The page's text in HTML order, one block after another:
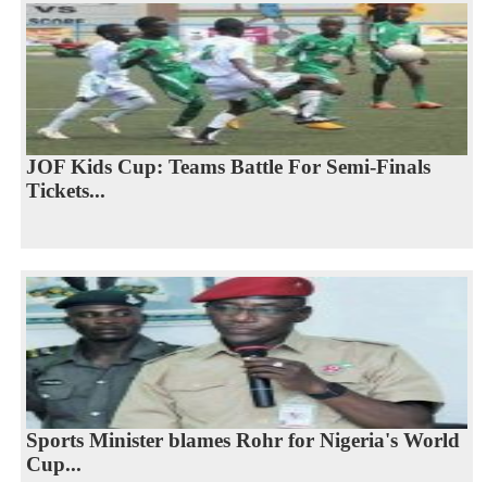
JOF Kids Cup: Teams Battle For Semi-Finals
Tickets...
Sports Minister blames Rohr for Nigeria's World
Cup...